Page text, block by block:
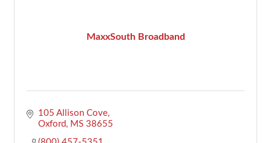
MaxxSouth Broadband
105 Allison Cove
Oxford
MS 38655